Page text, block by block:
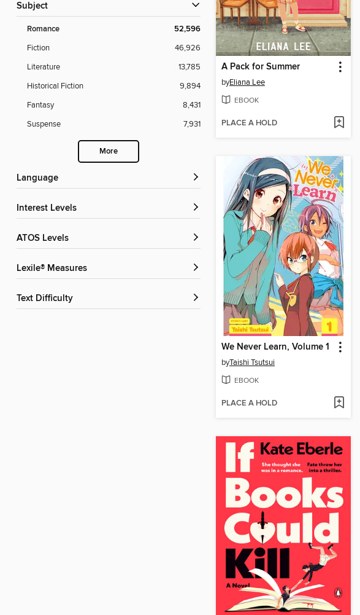
Subject
Romance 52,596
Fiction
46,926
Literature
13,785
Historical Fiction
9,894
Fantasy
8,431
Suspense
7,931
More
Language
Interest Levels
ATOS Levels
Lexile® Measures
Text Difficulty
A Pack for Summer
byEliana Lee
EBOOK
PLACE A HOLD
We Never Learn, Volume 1
byTaishi Tsutsui
EBOOK
PLACE A HOLD